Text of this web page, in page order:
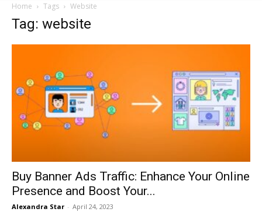
Home Tags Website
Tag: website
Buy Banner Ads Traffic: Enhance Your Online
Presence and Boost Your...
Alexandra Star - April 24, 2023